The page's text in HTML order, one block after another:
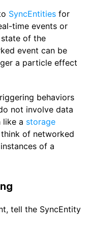
SyncEntities for
time events or
of the
event can be
a particle effect
behaviors
not involve data
like a storage
of networked
of a
tell the SyncEntity